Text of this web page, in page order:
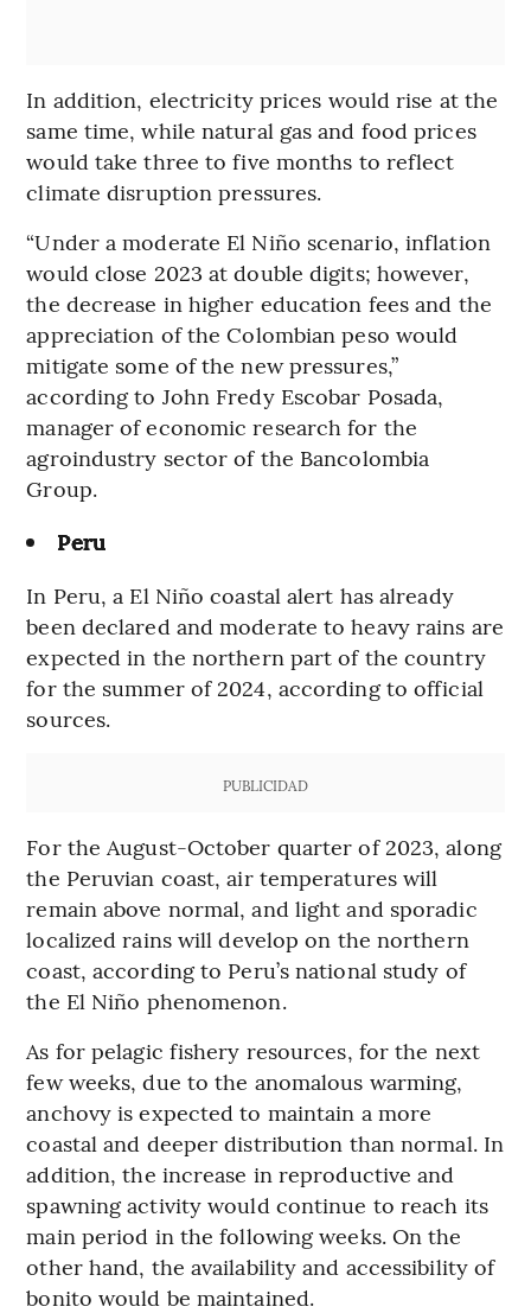
In addition, electricity prices would rise at the
same time, while natural gas and food prices
would take three to five months to reflect
climate disruption pressures.
“Under a moderate El Niño scenario, inflation
would close 2023 at double digits; however,
the decrease in higher education fees and the
appreciation of the Colombian peso would
mitigate some of the new pressures,”
according to John Fredy Escobar Posada,
manager of economic research for the
agroindustry sector of the Bancolombia
Group.
Peru
In Peru, a El Niño coastal alert has already
been declared and moderate to heavy rains are
expected in the northern part of the country
for the summer of 2024, according to official
sources.
PUBLICIDAD
For the August-October quarter of 2023, along
the Peruvian coast, air temperatures will
remain above normal, and light and sporadic
localized rains will develop on the northern
coast, according to Peru’s national study of
the El Niño phenomenon.
As for pelagic fishery resources, for the next
few weeks, due to the anomalous warming,
anchovy is expected to maintain a more
coastal and deeper distribution than normal. In
addition, the increase in reproductive and
spawning activity would continue to reach its
main period in the following weeks. On the
other hand, the availability and accessibility of
bonito would be maintained.